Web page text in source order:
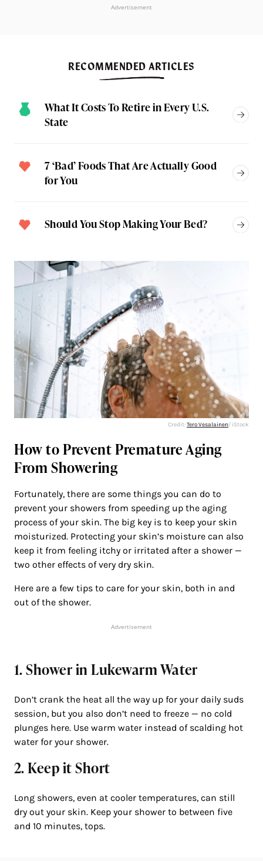
Advertisement
RECOMMENDED ARTICLES
What It Costs To Retire in Every U.S.
State
7 ‘Bad’ Foods That Are Actually Good
for You
Should You Stop Making Your Bed?
Credit:Tero Vesalainen/ iStock
How to Prevent Premature Aging
From Showering
Fortunately, there are some things you can do to
prevent your showers from speeding up the aging
process of your skin. The big key is to keep your skin
moisturized. Protecting your skin’s moisture can also
keep it from feeling itchy or irritated after a shower —
two other effects of very dry skin.
Here are a few tips to care for your skin, both in and
out of the shower.
Advertisement
1. Shower in Lukewarm Water
Don’t crank the heat all the way up for your daily suds
session, but you also don’t need to freeze — no cold
plunges here. Use warm water instead of scalding hot
water for your shower.
2. Keep it Short
Long showers, even at cooler temperatures, can still
dry out your skin. Keep your shower to between five
and 10 minutes, tops.